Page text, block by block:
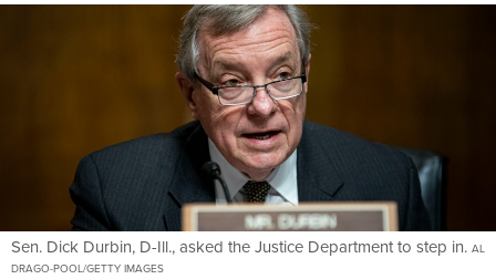
Sen. Dick Durbin, D-Ill., asked the Justice Department to step in. AL
DRAGO-POOL/GETTY IMAGES